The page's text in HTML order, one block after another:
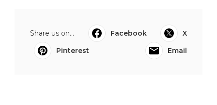
Share us on... Facebook
X
Pinterest
Email